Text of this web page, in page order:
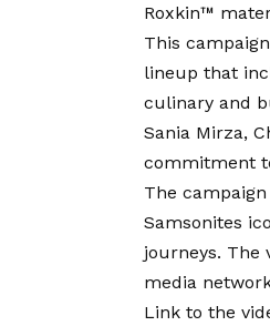
Roxkin™
This
lineup that
culinary and
Sania Mirza,
commitment
The
Samsonites
journeys. The
media
Link to the